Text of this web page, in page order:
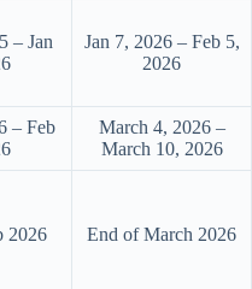
– Jan
Jan 7, 2026 – Feb 5,
2026
– Feb
March 4, 2026 –
March 10, 2026
2026 End of March 2026